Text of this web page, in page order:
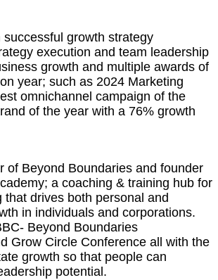
successful growth strategy
execution and team leadership
growth and multiple awards of
year; such as 2024 Marketing
omnichannel campaign of the
of the year with a 76% growth
of Beyond Boundaries and founder
a coaching & training hub for
that drives both personal and
in individuals and corporations.
Beyond Boundaries
Grow Circle Conference all with the
growth so that people can
potential.